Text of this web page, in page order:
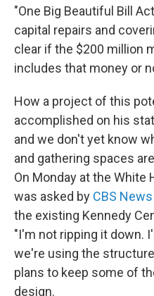
"One Big Beautiful Bill
capital repairs and
clear if the $200 million
includes that money or
How a project of this
accomplished on his
and we don't yet know
and gathering spaces
On Monday at the White
was asked by CBS News
the existing Kennedy
"I'm not ripping it down.
we're using the
plans to keep some of
design.